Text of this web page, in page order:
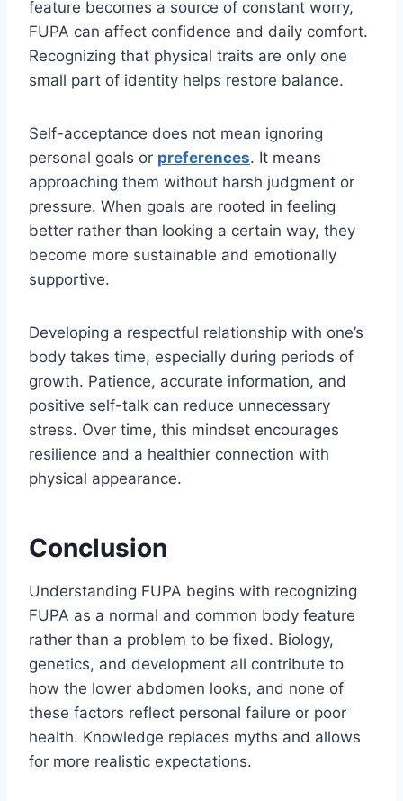
feature becomes a source of constant worry,
FUPA can affect confidence and daily comfort.
Recognizing that physical traits are only one
small part of identity helps restore balance.
Self-acceptance does not mean ignoring
personal goals or preferences. It means
approaching them without harsh judgment or
pressure. When goals are rooted in feeling
better rather than looking a certain way, they
become more sustainable and emotionally
supportive.
Developing a respectful relationship with one’s
body takes time, especially during periods of
growth. Patience, accurate information, and
positive self-talk can reduce unnecessary
stress. Over time, this mindset encourages
resilience and a healthier connection with
physical appearance.
Conclusion
Understanding FUPA begins with recognizing
FUPA as a normal and common body feature
rather than a problem to be fixed. Biology,
genetics, and development all contribute to
how the lower abdomen looks, and none of
these factors reflect personal failure or poor
health. Knowledge replaces myths and allows
for more realistic expectations.